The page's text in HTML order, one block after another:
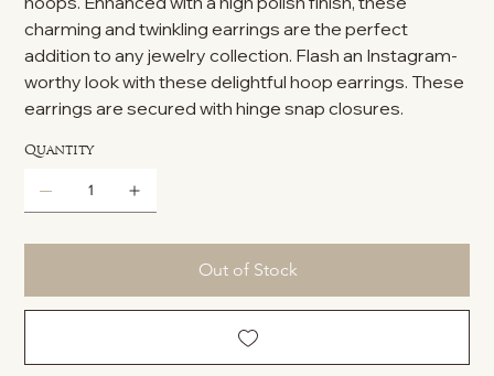
charming and twinkling earrings are the perfect
addition to any jewelry collection. Flash an Instagram-
worthy look with these delightful hoop earrings. These
earrings are secured with hinge snap closures.
Quantity
Out of Stock